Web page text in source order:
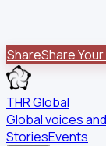
ShareShare
THR Global
Global voices
StoriesEvents